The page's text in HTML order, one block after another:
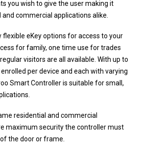
you wish to give the user making it
commercial applications alike.
flexible eKey options for access to your
for family, one time use for trades
visitors are all available. With up to
per device and each with varying
Smart Controller is suitable for small,
residential and commercial
maximum security the controller must
the door or frame.